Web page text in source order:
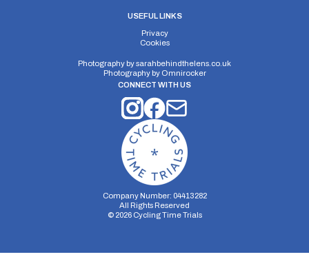
USEFUL LINKS
Privacy
Cookies
Photography bysarahbehindthelens.co.uk
Photography by Omnirocker
CONNECT WITH US
Company Number: 04413282
All Rights Reserved
© 2026Cycling Time Trials